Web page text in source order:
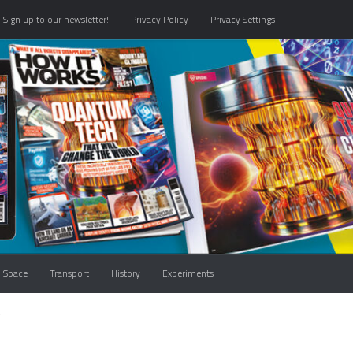
Sign up to our newsletter! Privacy Policy Privacy Settings
Space Transport History Experiments